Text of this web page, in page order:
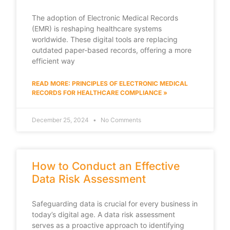
The adoption of Electronic Medical Records
(EMR) is reshaping healthcare systems
worldwide. These digital tools are replacing
outdated paper-based records, offering a more
efficient way
READ MORE: PRINCIPLES OF ELECTRONIC MEDICAL
RECORDS FOR HEALTHCARE COMPLIANCE »
December 25, 2024 No Comments
How to Conduct an Effective
Data Risk Assessment
Safeguarding data is crucial for every business in
today’s digital age. A data risk assessment
serves as a proactive approach to identifying